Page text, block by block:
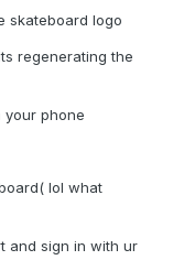
skateboard logo
regenerating the
your phone
lol what
and sign in with ur